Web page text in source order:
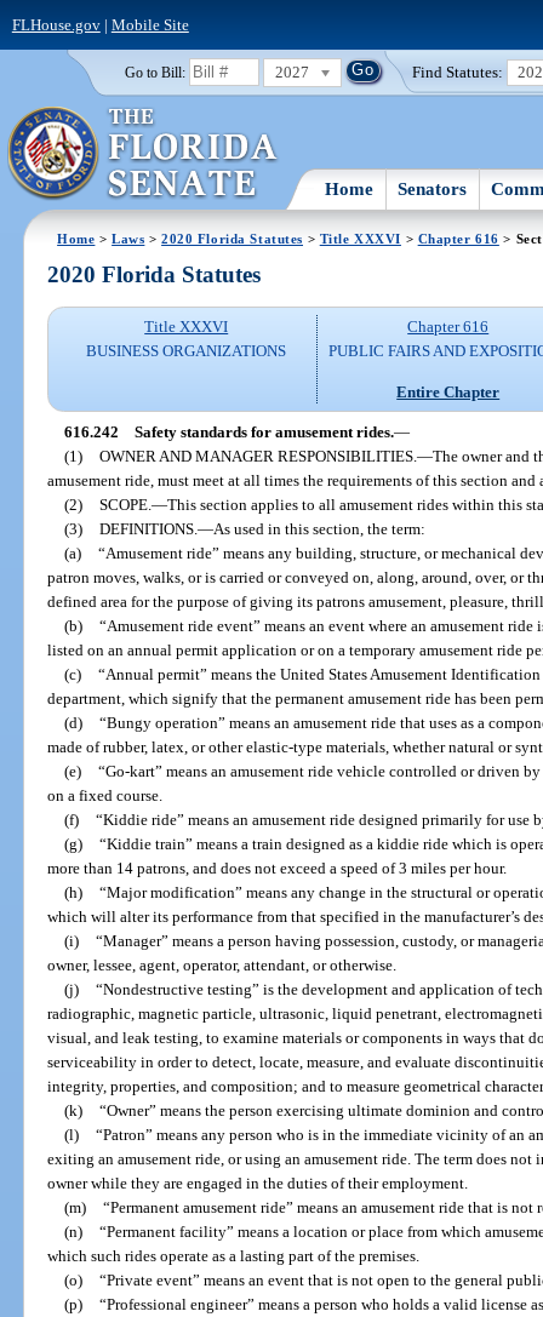
FLHouse.gov| Mobile Site
Go to Bill: 2027 Find Statutes:
Home Senators
Home >Laws >2020 Florida Statutes > Title XXXVI > Chapter 616 >
2020 Florida Statutes
Title XXXVI
BUSINESS ORGANIZATIONS
Chapter 616
PUBLIC FAIRS AND
Entire Chapter
616.242 Safety standards for amusement rides.—
(1) OWNER AND MANAGER RESPONSIBILITIES. —The owner and
amusement ride, must meet at all times the requirements of this section and
(2) SCOPE. —This section applies to all amusement rides within this
(3) DEFINITIONS. —As used in this section, the term:
(a) “Amusement ride” means any building, structure, or mechanical
patron moves, walks, or is carried or conveyed on, along, around, over, or
defined area for the purpose of giving its patrons amusement, pleasure,
(b) “Amusement ride event” means an event where an amusement
listed on an annual permit application or on a temporary amusement ride
(c) “Annual permit” means the United States Amusement
department, which signify that the permanent amusement ride has been
(d) “Bungy operation” means an amusement ride that uses as a
made of rubber, latex, or other elastic-type materials, whether natural or
(e) “Go-kart” means an amusement ride vehicle controlled or driven
on a fixed course.
(f) “Kiddie ride” means an amusement ride designed primarily for use
(g) “Kiddie train” means a train designed as a kiddie ride which is
more than 14 patrons, and does not exceed a speed of 3 miles per hour.
(h) “Major modification” means any change in the structural or
which will alter its performance from that specified in the manufacturer’s
(i) “Manager” means a person having possession, custody, or
owner, lessee, agent, operator, attendant, or otherwise.
(j) “Nondestructive testing” is the development and application of
radiographic, magnetic particle, ultrasonic, liquid penetrant,
visual, and leak testing, to examine materials or components in ways that
serviceability in order to detect, locate, measure, and evaluate
integrity, properties, and composition; and to measure geometrical
(k) “Owner” means the person exercising ultimate dominion and
(l) “Patron” means any person who is in the immediate vicinity of an
exiting an amusement ride, or using an amusement ride. The term does not
owner while they are engaged in the duties of their employment.
(m) “Permanent amusement ride” means an amusement ride that is
(n) “Permanent facility” means a location or place from which
which such rides operate as a lasting part of the premises.
(o) “Private event” means an event that is not open to the general
(p) “Professional engineer” means a person who holds a valid license